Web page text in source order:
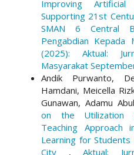
Improving
Supporting 21st
SMAN 6 Central
Pengabdian
(2025): Aktual:
Masyarakat
Andik Purwanto,
Hamdani, Meicella
Gunawan, Adamu
on the Utilization
Teaching Approach
Learning for
City ,Aktual: